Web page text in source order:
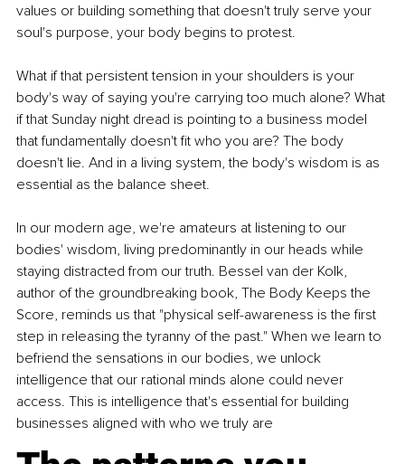
values or building something that doesn't truly serve your
soul's purpose, your body begins to protest.
What if that persistent tension in your shoulders is your
body's way of saying you're carrying too much alone? What
if that Sunday night dread is pointing to a business model
that fundamentally doesn't fit who you are? The body
doesn't lie. And in a living system, the body's wisdom is as
essential as the balance sheet.
In our modern age, we're amateurs at listening to our
bodies' wisdom, living predominantly in our heads while
staying distracted from our truth. Bessel van der Kolk,
author of the groundbreaking book, The Body Keeps the
Score, reminds us that "physical self-awareness is the first
step in releasing the tyranny of the past." When we learn to
befriend the sensations in our bodies, we unlock
intelligence that our rational minds alone could never
access. This is intelligence that's essential for building
businesses aligned with who we truly are